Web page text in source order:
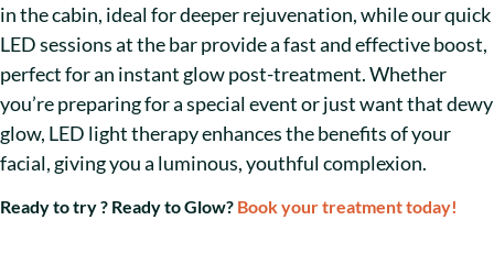
in the cabin, ideal for deeper rejuvenation, while our quick
LED sessions at the bar provide a fast and effective boost,
perfect for an instant glow post-treatment. Whether
you’re preparing for a special event or just want that dewy
glow, LED light therapy enhances the benefits of your
facial, giving you a luminous, youthful complexion.
Ready to try ? Ready to Glow? Book your treatment today!